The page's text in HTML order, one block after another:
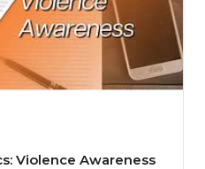
Violence Awareness